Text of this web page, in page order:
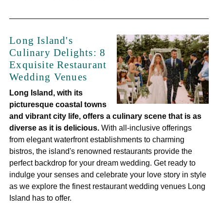
Long Island's
Culinary Delights: 8
Exquisite Restaurant
Wedding Venues
Long Island, with its
picturesque coastal towns
and vibrant city life, offers a culinary scene that is as
diverse as it is delicious.With all-inclusive offerings
from elegant waterfront establishments to charming
bistros, the island's renowned restaurants provide the
perfect backdrop for your dream wedding. Get ready to
indulge your senses and celebrate your love story in style
as we explore the finest restaurant wedding venues Long
Island has to offer.